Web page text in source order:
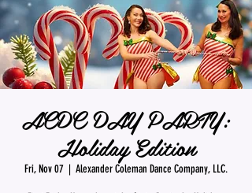
ACDC DAY PARTY:
Holiday Edition
Fri, Nov 07
  |
Alexander Coleman Dance Company, LLC.